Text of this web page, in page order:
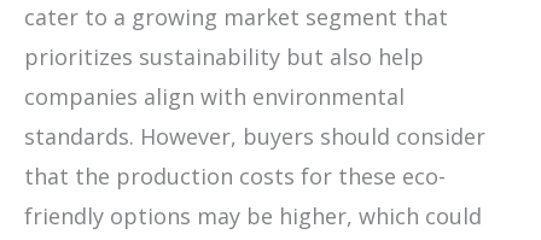
cater to a growing market segment that
prioritizes sustainability but also help
companies align with environmental
standards. However, buyers should consider
that the production costs for these eco-
friendly options may be higher, which could